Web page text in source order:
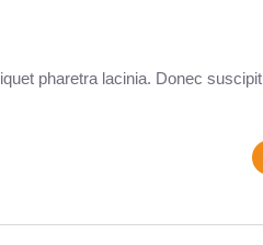
pharetra lacinia. Donec suscipit